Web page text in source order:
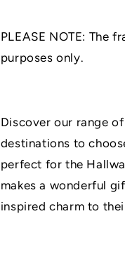
|
UNFRAMED
|
A3/A4/A5
Prints
New
Home
|
|
A3/A4/
Prints
New
Home
PLEASE NOTE: The
purposes only.
Discover our range
destinations to
perfect for the
makes a wonderful
inspired charm to